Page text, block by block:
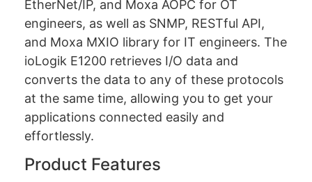
EtherNet/IP, and Moxa AOPC for OT
engineers, as well as SNMP, RESTful API,
and Moxa MXIO library for IT engineers. The
ioLogik E1200 retrieves I/O data and
converts the data to any of these protocols
at the same time, allowing you to get your
applications connected easily and
effortlessly.
Product Features